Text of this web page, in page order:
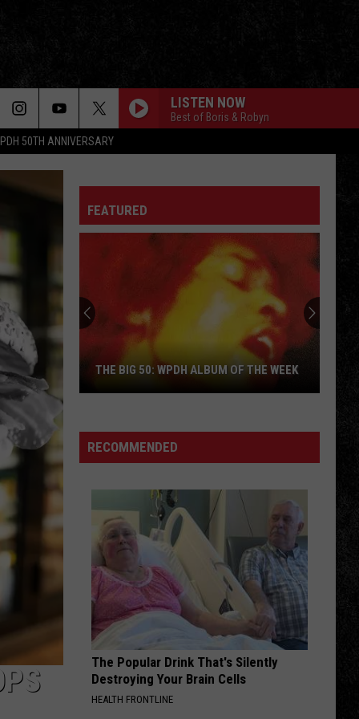
50TH ANNIVERSARY
LISTEN NOW
Best of Boris & Robyn
FEATURED
WPDH
Album
the
Week
THE BIG 50: WPDH ALBUM OF THE WEEK
RECOMMENDED
The Popular Drink That's Silently
Destroying Your Brain Cells
HEALTH FRONTLINE